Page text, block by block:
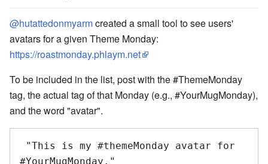
@hutattedonmyarmcreated a small tool to see users'
avatars for a given Theme Monday:
https://roastmonday.phlaym.net
To be included in the list, post with the #ThemeMonday
tag, the actual tag of that Monday (e.g., #YourMugMonday),
and the word "avatar".